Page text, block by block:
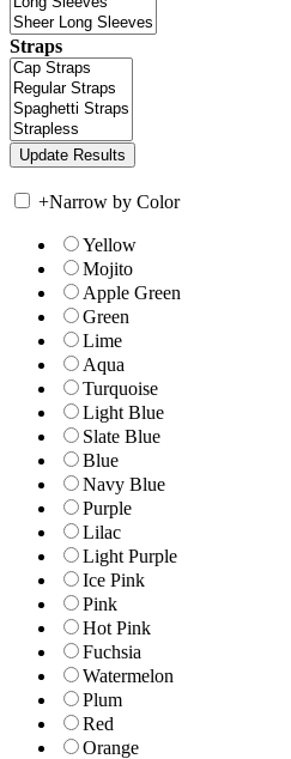
Straps
+Narrow by Color
Yellow
Mojito
Apple Green
Green
Lime
Aqua
Turquoise
Light Blue
Slate Blue
Blue
Navy Blue
Purple
Lilac
Light Purple
Ice Pink
Pink
Hot Pink
Fuchsia
Watermelon
Plum
Red
Orange